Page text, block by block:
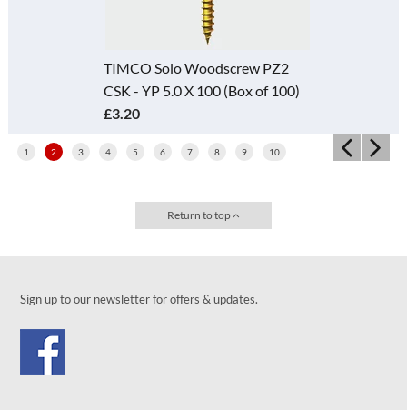
TIMCO Solo Woodscrew PZ2
CSK - YP 5.0 X 100 (Box of 100)
£3.20
1 2 3 4 5 6 7 8 9 10
Return to top
Sign up to our newsletter for offers & updates.